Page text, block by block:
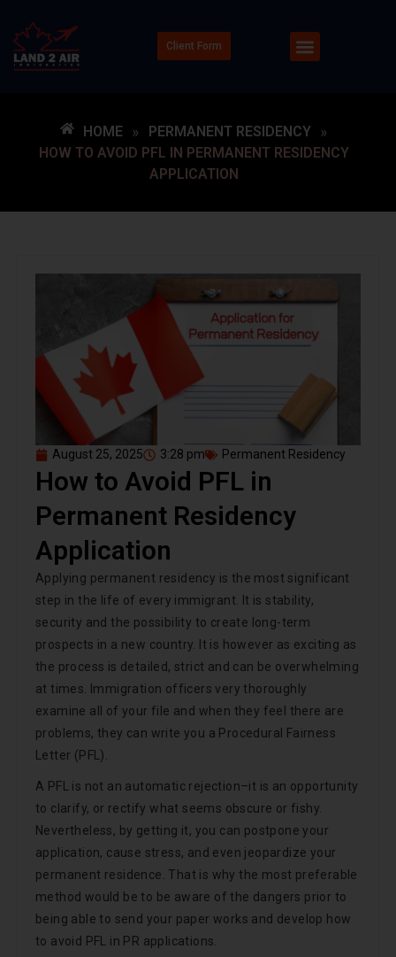
Client Form
HOME » PERMANENT RESIDENCY »
HOW TO AVOID PFL IN PERMANENT RESIDENCY
APPLICATION
August 25, 2025 3:28 pm Permanent Residency
How to Avoid PFL in
Permanent Residency
Application
Applying permanent residency is the most significant
step in the life of every immigrant. It is stability,
security and the possibility to create long-term
prospects in a new country. It is however as exciting as
the process is detailed, strict and can be overwhelming
at times. Immigration officers very thoroughly
examine all of your file and when they feel there are
problems, they can write you a Procedural Fairness
Letter (PFL).
A PFL is not an automatic rejection–it is an opportunity
to clarify, or rectify what seems obscure or fishy.
Nevertheless, by getting it, you can postpone your
application, cause stress, and even jeopardize your
permanent residence. That is why the most preferable
method would be to be aware of the dangers prior to
being able to send your paper works and develop how
to avoid PFL in PR applications.